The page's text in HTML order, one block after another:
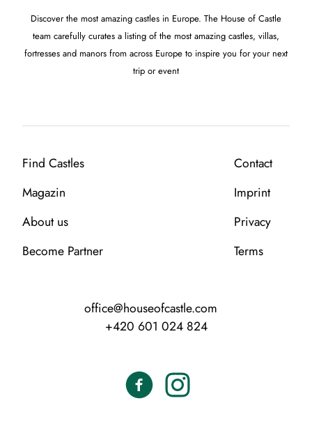
Discover the most amazing castles in Europe. The House of Castle
team carefully curates a listing of the most amazing castles, villas,
fortresses and manors from across Europe to inspire you for your next
trip or event
Find Castles
Magazin
About us
Become Partner
Contact
Imprint
Privacy
Terms
office@houseofcastle.com
+420 601 024 824